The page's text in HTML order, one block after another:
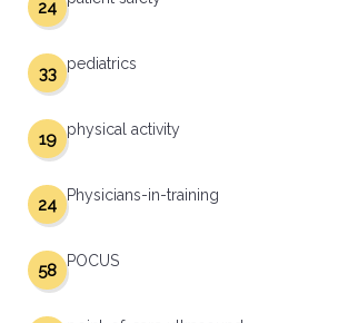
24
pediatrics
33
physical activity
19
Physicians-in-training
24
POCUS
58